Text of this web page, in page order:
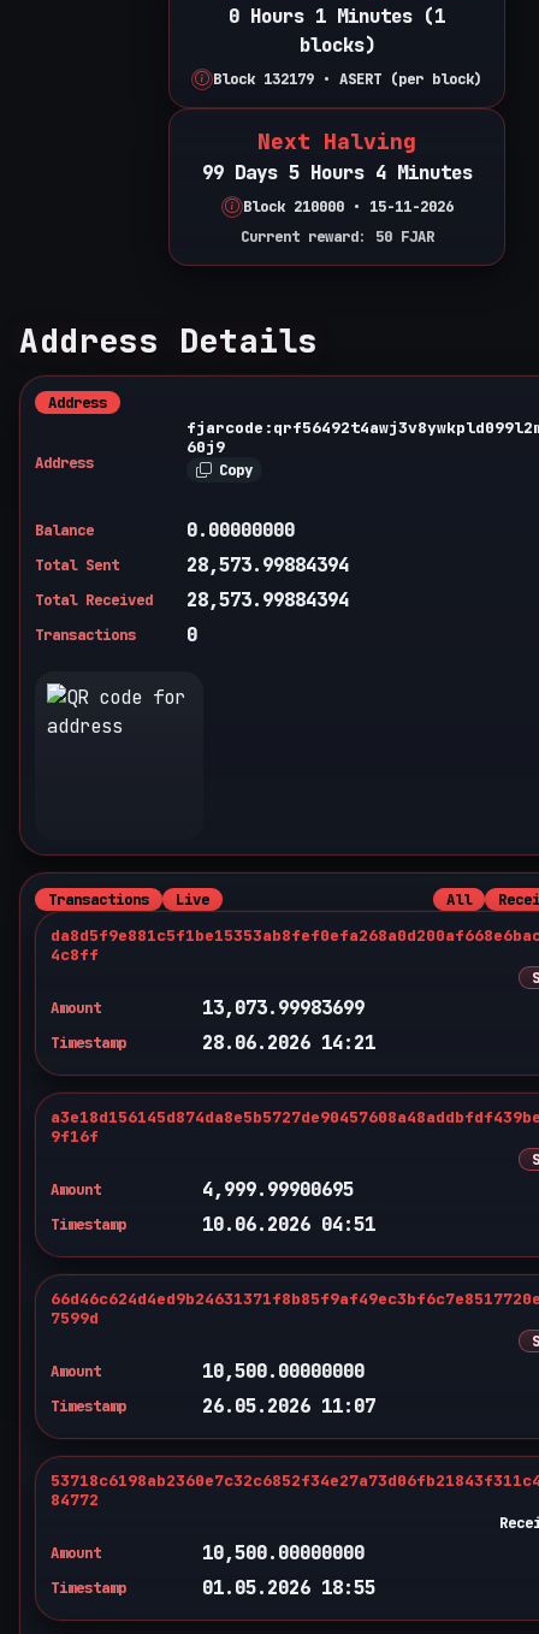
0 Hours 1 Minutes (1
blocks)
Block 132179 • ASERT (per block)
Next Halving
99 Days 5 Hours 4 Minutes
Block 210000 • 15-11-2026
Current reward: 50 FJAR
Address Details
Address
Address
60j9
Copy
Balance 0.00000000
Total Sent 28,573.99884394
Total Received 28,573.99884394
Transactions 0
Transactions Live All
4c8ff
Amount
13,073.99983699
Timestamp 28.06.2026 14:21
9f16f
Amount
4,999.99900695
Timestamp 10.06.2026 04:51
7599d
Amount
10,500.00000000
Timestamp 26.05.2026 11:07
84772
Amount
10,500.00000000
Timestamp 01.05.2026 18:55